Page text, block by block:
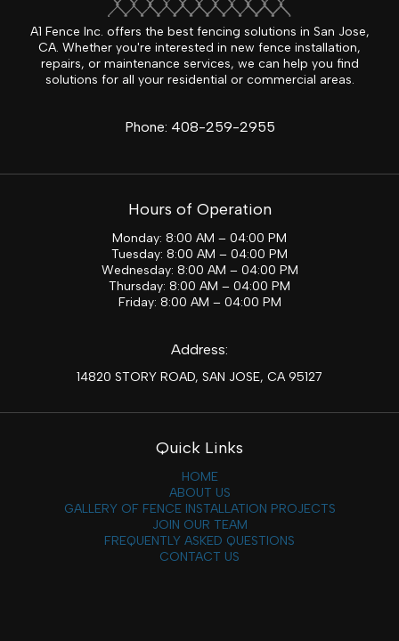
A1 Fence Inc. offers the best fencing solutions in San Jose,
CA. Whether you're interested in new fence installation,
repairs, or maintenance services, we can help you find
solutions for all your residential or commercial areas.
Phone: 408-259-2955
Hours of Operation
Monday: 8:00 AM – 04:00 PM
Tuesday: 8:00 AM – 04:00 PM
Wednesday: 8:00 AM – 04:00 PM
Thursday: 8:00 AM – 04:00 PM
Friday: 8:00 AM – 04:00 PM
Address:
14820 STORY ROAD, SAN JOSE, CA 95127
Quick Links
HOME
ABOUT US
GALLERY OF FENCE INSTALLATION PROJECTS
JOIN OUR TEAM
FREQUENTLY ASKED QUESTIONS
CONTACT US